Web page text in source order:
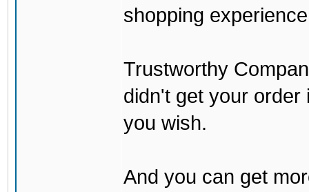
shopping
Trustworthy
didn't get your order
you wish.
And you can get